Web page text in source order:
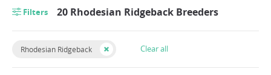
Filters 20 Rhodesian Ridgeback Breeders
Rhodesian Ridgeback Clear all